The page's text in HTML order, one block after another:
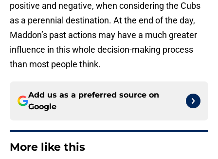
positive and negative, when considering the Cubs
as a perennial destination. At the end of the day,
Maddon’s past actions may have a much greater
influence in this whole decision-making process
than most people think.
Add us as a preferred source on
Google
More like this